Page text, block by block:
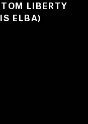
LIBERTY
ELBA)